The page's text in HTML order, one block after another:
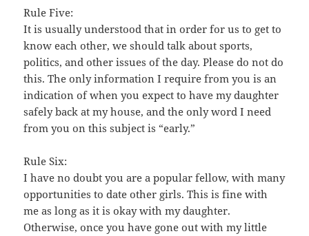
Rule Five:
It is usually understood that in order for us to get to
know each other, we should talk about sports,
politics, and other issues of the day. Please do not do
this. The only information I require from you is an
indication of when you expect to have my daughter
safely back at my house, and the only word I need
from you on this subject is “early.”
Rule Six:
I have no doubt you are a popular fellow, with many
opportunities to date other girls. This is fine with
me as long as it is okay with my daughter.
Otherwise, once you have gone out with my little